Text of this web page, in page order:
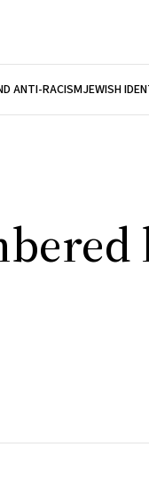
ANTI-RACISMJEWISH